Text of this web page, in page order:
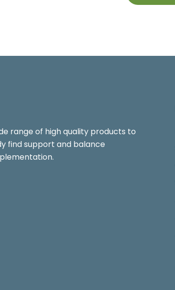
range of high quality products to
find support and balance